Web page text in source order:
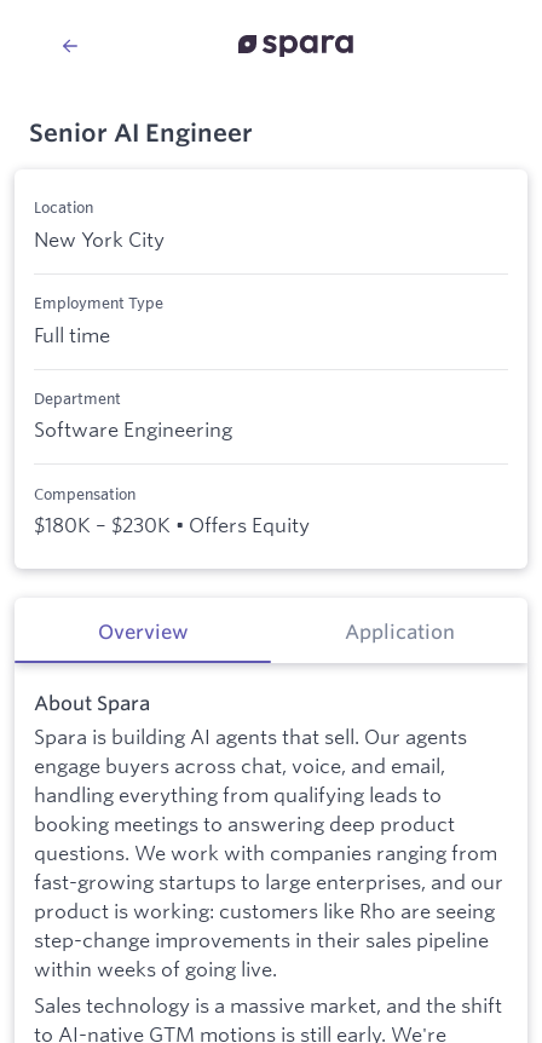
Senior AI Engineer
Location
New York City
Employment Type
Full time
Department
Software Engineering
Compensation
$180K – $230K • Offers Equity
Overview Application
About Spara
Spara is building AI agents that sell. Our agents
engage buyers across chat, voice, and email,
handling everything from qualifying leads to
booking meetings to answering deep product
questions. We work with companies ranging from
fast-growing startups to large enterprises, and our
product is working: customers like Rho are seeing
step-change improvements in their sales pipeline
within weeks of going live.
Sales technology is a massive market, and the shift
to AI-native GTM motions is still early. We're